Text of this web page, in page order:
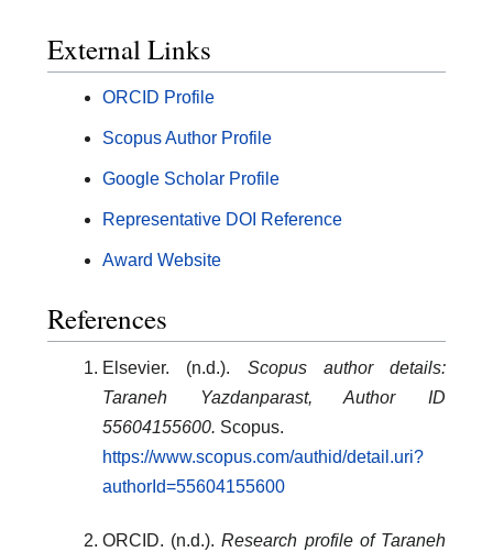
External Links
ORCID Profile
Scopus Author Profile
Google Scholar Profile
Representative DOI Reference
Award Website
References
Elsevier. (n.d.). Scopus author details:
Taraneh Yazdanparast, Author ID
55604155600. Scopus.
https://www.scopus.com/authid/detail.uri?
authorId=55604155600
ORCID. (n.d.).Research profile of Taraneh